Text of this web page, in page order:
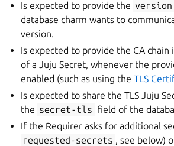
Is expected to provide the version
database charm wants to
version.
Is expected to provide the CA chain
of a Juju Secret, whenever the
enabled (such as using theTLS
Is expected to share the TLS Juju
the secret-tls field of the
If the Requirer asks for additional
requested-secrets , see below)